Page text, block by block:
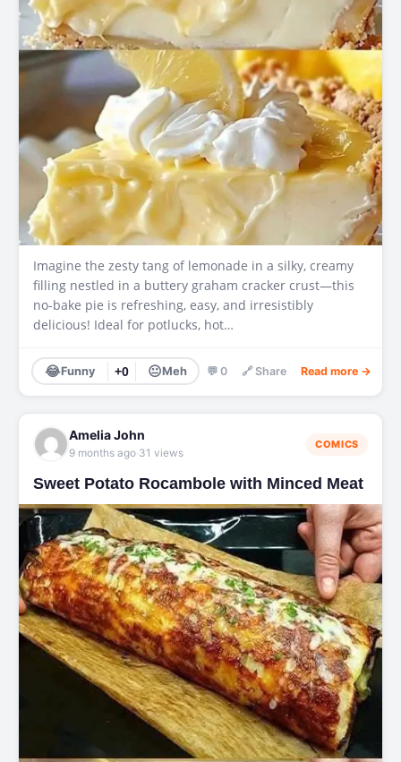
Imagine the zesty tang of lemonade in a silky, creamy
filling nestled in a buttery graham cracker crust—this
no-bake pie is refreshing, easy, and irresistibly
delicious! Ideal for potlucks, hot…
😂Funny +0 😐Meh 💬 0 🔗 Share Read more →
Amelia John
9 months ago·31 views
COMICS
Sweet Potato Rocambole with Minced Meat